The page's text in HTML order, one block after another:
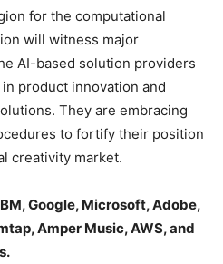
for the computational
will witness major
AI-based solution providers
product innovation and
They are embracing
to fortify their position
creativity market.
Google, Microsoft, Adobe,
Amper Music, AWS, and